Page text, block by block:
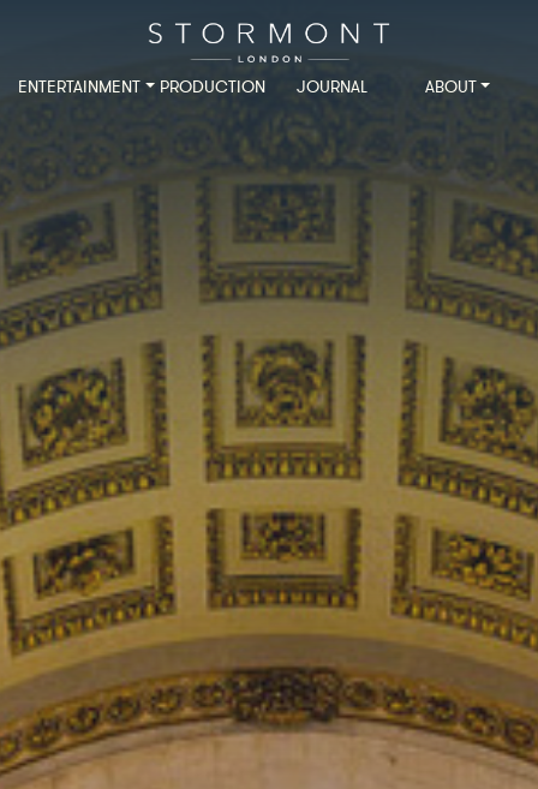
ENTERTAINMENT PRODUCTION JOURNAL ABOUT